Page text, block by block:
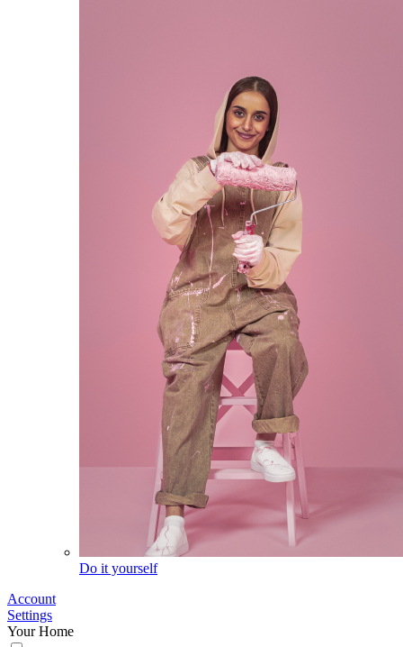
Do it yourself
Account
Settings
Your Home